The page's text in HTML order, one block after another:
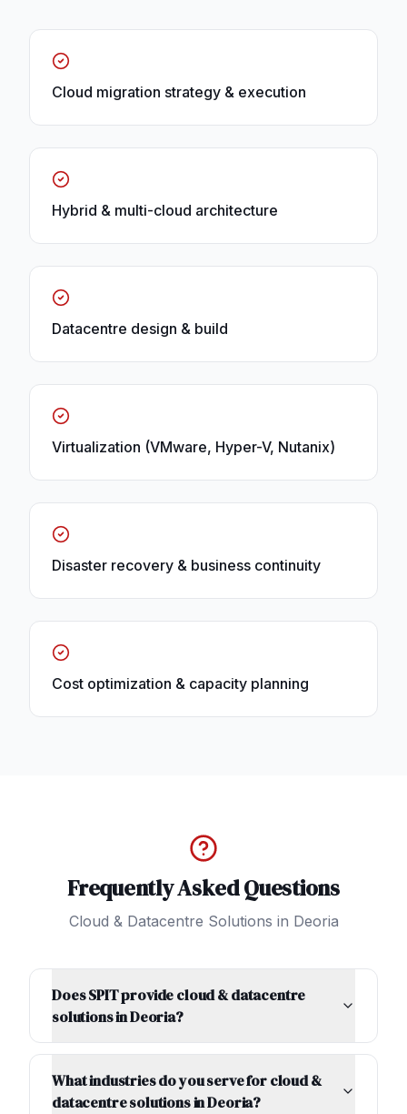
Cloud migration strategy & execution
Hybrid & multi-cloud architecture
Datacentre design & build
Virtualization (VMware, Hyper-V, Nutanix)
Disaster recovery & business continuity
Cost optimization & capacity planning
Frequently Asked Questions
Cloud & Datacentre Solutions in Deoria
Does SPIT provide cloud & datacentre
solutions in Deoria?
What industries do you serve for cloud &
datacentre solutions in Deoria?